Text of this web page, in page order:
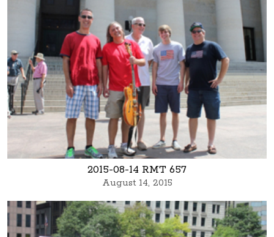
2015-08-14 RMT 657
August 14, 2015